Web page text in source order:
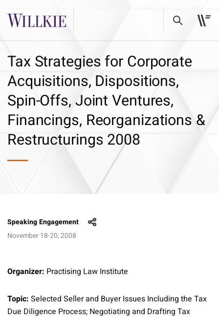
Tax Strategies for Corporate
Acquisitions, Dispositions,
Spin-Offs, Joint Ventures,
Financings, Reorganizations &
Restructurings 2008
Speaking Engagement
November 18-20, 2008
Organizer: Practising Law Institute
Topic: Selected Seller and Buyer Issues Including the Tax
Due Diligence Process; Negotiating and Drafting Tax